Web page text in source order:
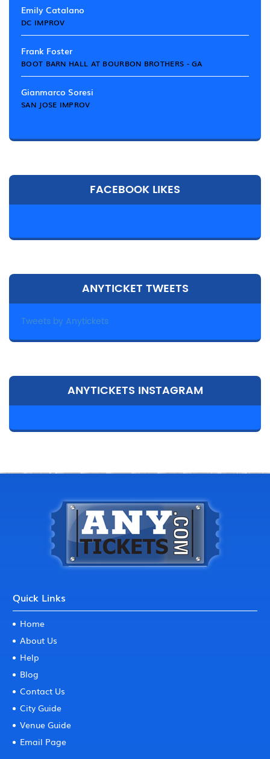
Emily Catalano
DC IMPROV
Frank Foster
BOOT BARN HALL AT BOURBON BROTHERS - GA
Gianmarco Soresi
SAN JOSE IMPROV
FACEBOOK LIKES
ANYTICKET TWEETS
Tweets by Anytickets
ANYTICKETS INSTAGRAM
Quick Links
Home
About Us
Help
Blog
Contact Us
City Guide
Venue Guide
Email Page